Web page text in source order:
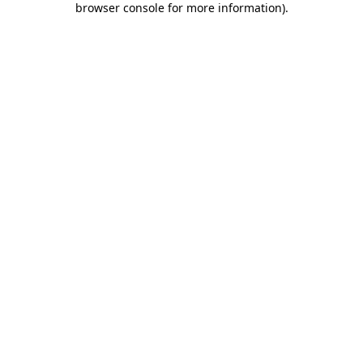
browser console for more information).